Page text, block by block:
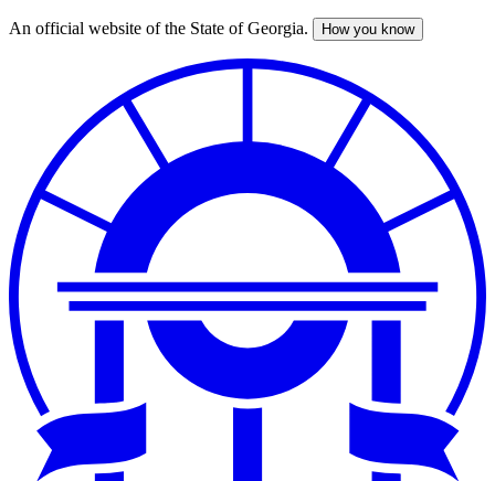
Skip
An official website of the State of Georgia. How you know